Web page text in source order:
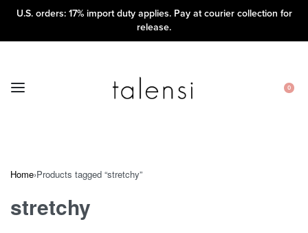
U.S. orders: 17% import duty applies. Pay at courier collection for
release.
0
Home›Products tagged “stretchy”
stretchy